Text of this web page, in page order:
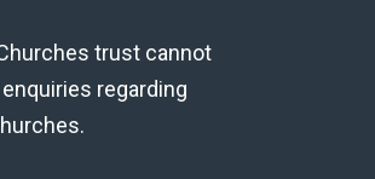
trust cannot
regarding